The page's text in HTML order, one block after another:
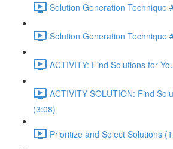
Solution Generation Technique
Solution Generation Technique
ACTIVITY: Find Solutions for
ACTIVITY SOLUTION: Find
(3:08)
Prioritize and Select Solutions